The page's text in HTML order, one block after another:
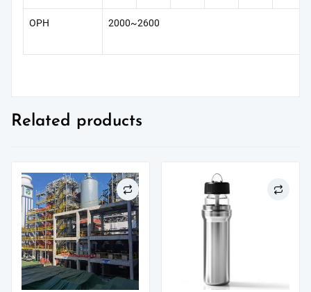
OPH 2000~2600
Related products